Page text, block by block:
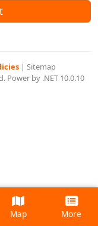
| Sitemap
by .NET 10.0.10
Map More